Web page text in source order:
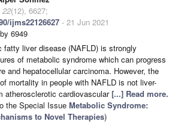
22(12), 6627;
ijms22126627 - 21 Jun 2021
6949
fatty liver disease (NAFLD) is strongly
of metabolic syndrome which can progress
and hepatocellular carcinoma. However, the
mortality in people with NAFLD is not liver-
atherosclerotic cardiovascular[...] Read more.
the Special Issue Metabolic Syndrome:
to Novel Therapies)